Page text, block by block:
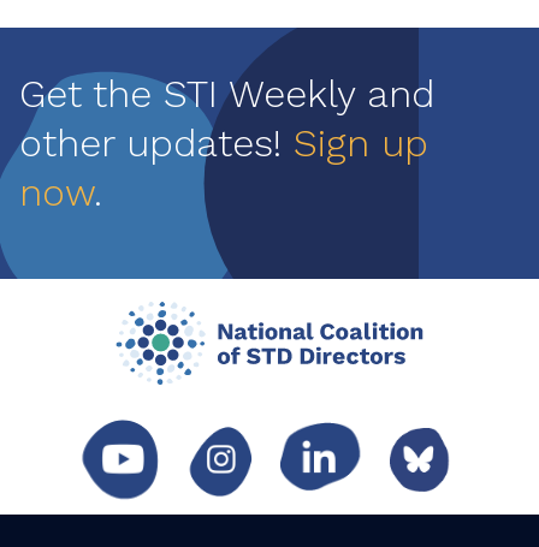
Get the STI Weekly and
other updates! Sign up
now.